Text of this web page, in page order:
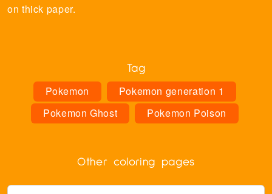
on thick paper.
Tag
Pokemon
Pokemon generation 1
Pokemon Ghost
Pokemon Poison
Other coloring pages